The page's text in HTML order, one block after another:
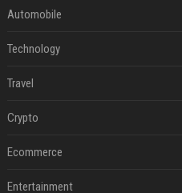
Automobile
Technology
Travel
Crypto
Ecommerce
Entertainment